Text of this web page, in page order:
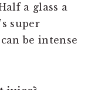
a glass a
super
be intense